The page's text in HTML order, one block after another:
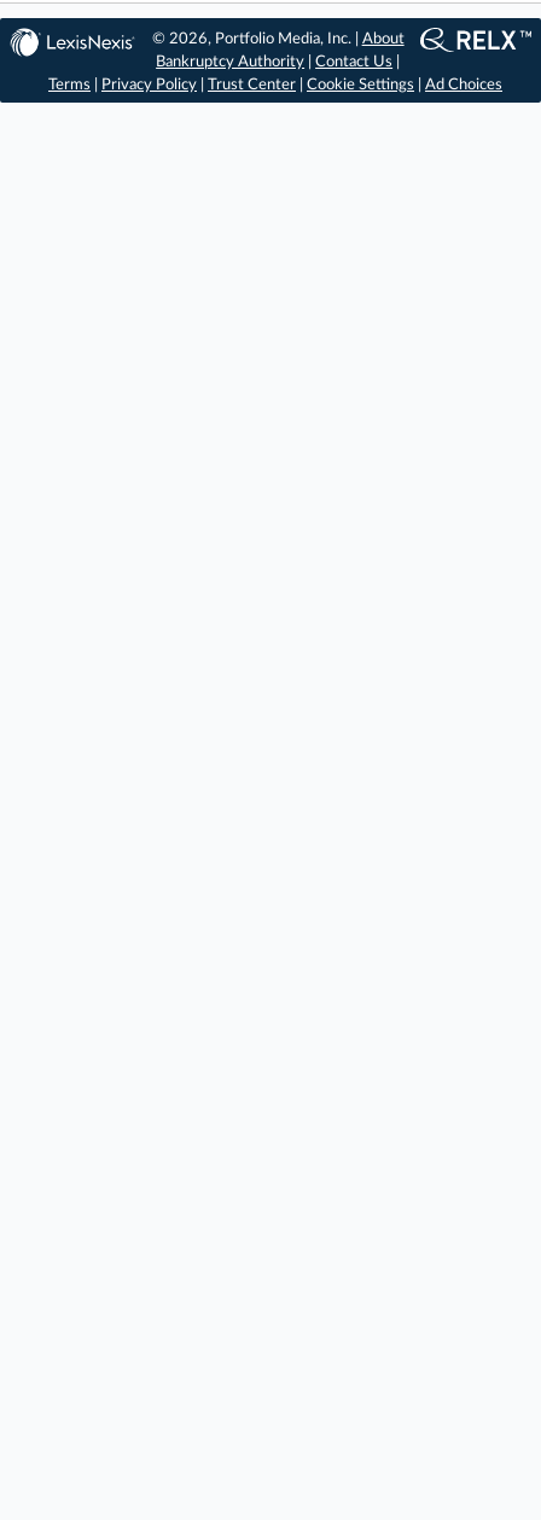
© 2026, Portfolio Media, Inc. | About
Bankruptcy Authority |Contact Us
Terms
Privacy Policy Trust Center Cookie Settings Ad Choices